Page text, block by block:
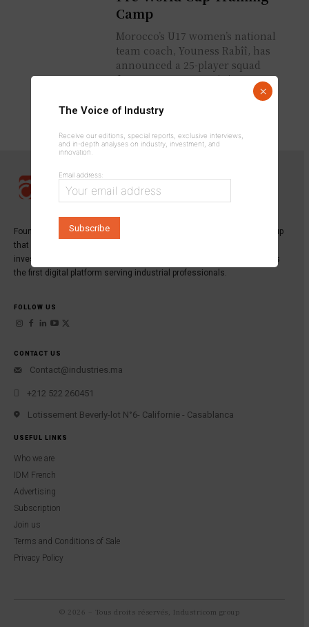
Camp
Morocco’s U17 women’s national
team coach, Youness Rabîî, has
announced a 25-player squad
for a preparatory training camp
Women’s...
Founded in 2013,INDUSTRICOM GROUP
is a specialized media group
that publishes the leading magazine dedicated to industry,
investment, and innovation:
, as well as
the first digital platform serving industrial professionals.
FOLLOW US
CONTACT US
Contact@industries.ma
+212 522 260451
Lotissement Beverly-lot N°6- Californie - Casablanca
USEFUL LINKS
Who we are
IDM French
Advertising
Subscription
Join us
Terms and Conditions of Sale
Privacy Policy
© 2026 – Tous droits réservés, Industricom group
The Voice of Industry
Receive our editions, special reports, exclusive interviews,
and in-depth analyses on industry, investment, and
innovation.
Email address:
×